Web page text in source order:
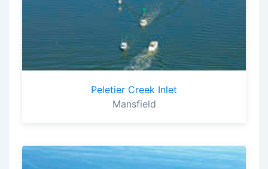
Peletier Creek Inlet
Mansfield